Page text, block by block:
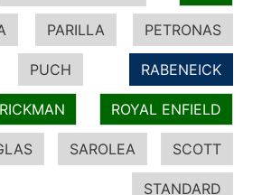
PARILLA PETRONAS
PUCH RABENEICK
RICKMAN ROYAL ENFIELD
SAROLEA SCOTT
STANDARD